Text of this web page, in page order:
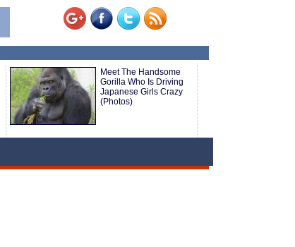
Meet The Handsome
Gorilla Who Is Driving
Japanese Girls Crazy
(Photos)